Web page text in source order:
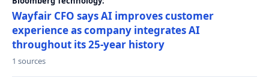
Wayfair CFO says AI improves customer
experience as company integrates AI
throughout its 25-year history
1 sources